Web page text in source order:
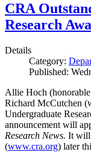
CRA
Research
Details
Category:
Published:
Allie Hoch
Richard McCutchen
Undergraduate
announcement will
Research News. It will
(www.cra.org) later